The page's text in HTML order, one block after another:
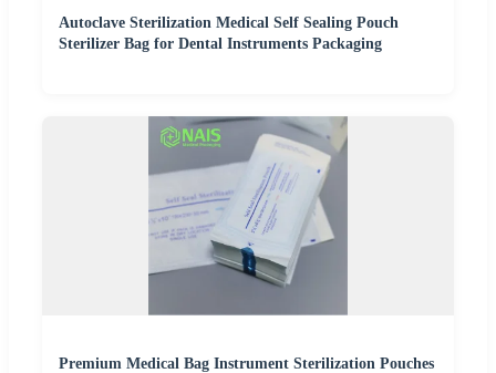
Autoclave Sterilization Medical Self Sealing Pouch
Sterilizer Bag for Dental Instruments Packaging
Premium Medical Bag Instrument Sterilization Pouches